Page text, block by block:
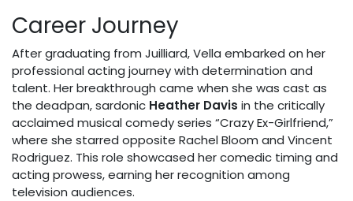
Career Journey
After graduating from Juilliard, Vella embarked on her
professional acting journey with determination and
talent. Her breakthrough came when she was cast as
the deadpan, sardonic Heather Davis in the critically
acclaimed musical comedy series “Crazy Ex-Girlfriend,”
where she starred opposite Rachel Bloom and Vincent
Rodriguez. This role showcased her comedic timing and
acting prowess, earning her recognition among
television audiences.